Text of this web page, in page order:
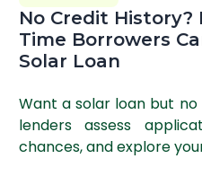
No Credit History?
Time Borrowers
Solar Loan
Want a solar loan but
lenders assess
chances, and explore